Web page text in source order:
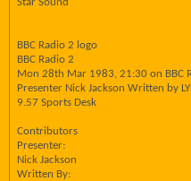
BBC Radio 2 logo
BBC Radio 2
Mon 28th Mar 1983, 21:30 on BBC
Presenter Nick Jackson Written by
9.57 Sports Desk
Contributors
Presenter:
Nick Jackson
Written By: